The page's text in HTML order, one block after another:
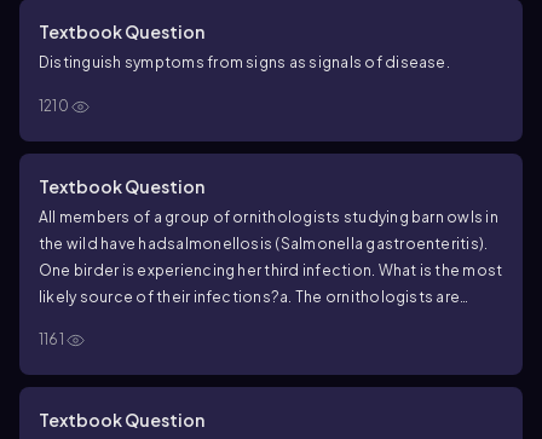
Textbook Question
Distinguish symptoms from signs as signals of disease.
1210
Textbook Question
All members of a group of ornithologists studying barn owls in
the wild have hadsalmonellosis (Salmonella gastroenteritis).
One birder is experiencing her third infection. What is the most
likely source of their infections?a. The ornithologists are
while handling the owls and nests.
Salmonella carrier.d. Their drinking water is contaminated.
1161
Textbook Question